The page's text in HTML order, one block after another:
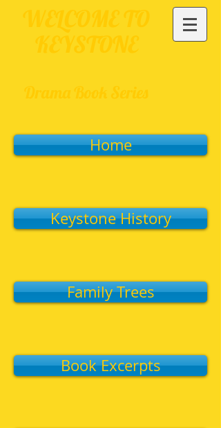
WELCOME TO
KEYSTONE
Drama Book Series
Home
Keystone History
Family Trees
Book Excerpts